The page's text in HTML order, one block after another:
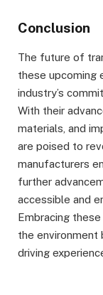
Conclusion
The future of
these upcoming
industry’s
With their
materials, and
are poised to
manufacturers
further
accessible and
Embracing
the
driving